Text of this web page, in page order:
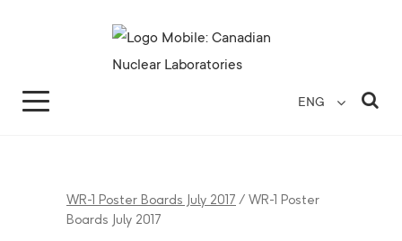
ENG
WR-1 Poster Boards July 2017 / WR-1 Poster
Boards July 2017